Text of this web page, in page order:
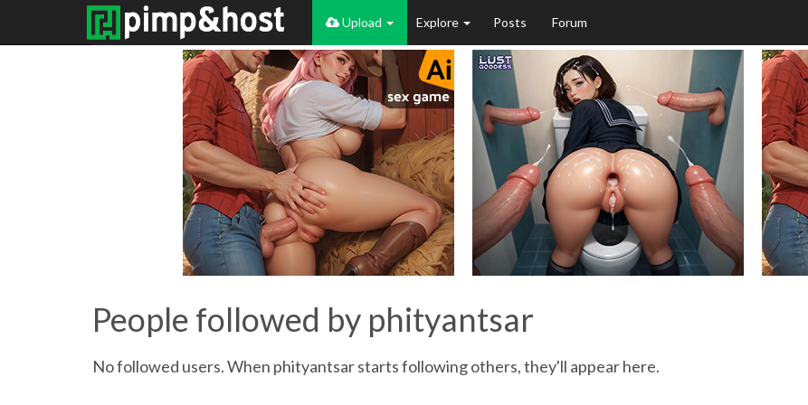
Upload Explore Posts Forum
People followed by phityantsar
No followed users. When phityantsar starts following others, they'll appear here.